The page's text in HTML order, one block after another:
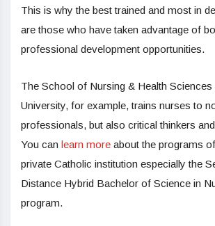
This is why the best trained and most in
are those who have taken advantage of
professional development opportunities.
The School of Nursing & Health
University, for example, trains nurses to
professionals, but also critical thinkers
You can learn more about the programs
private Catholic institution especially the
Distance Hybrid Bachelor of Science in
program.